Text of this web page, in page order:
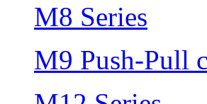
M8 Series
M9 Push-Pull